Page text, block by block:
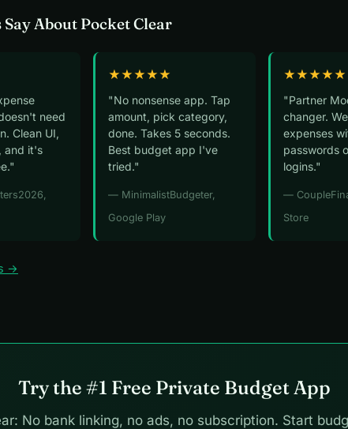
Say About Pocket Clear
need
Clean UI,
and it's
★★★★★
"No nonsense app. Tap
amount, pick category,
done. Takes 5 seconds.
Best budget app I've
tried."
— MinimalistBudgeter,
Google Play
★★★★★
"Partner
changer.
expenses
passwords
logins."
—
Store
→
Try the #1 Free Private Budget App
No bank linking, no ads, no subscription. Start